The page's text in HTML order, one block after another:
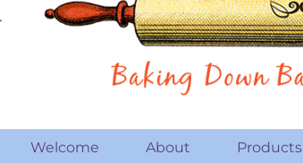
Welcome About Products